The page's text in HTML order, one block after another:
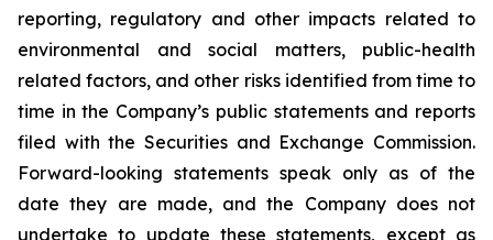
reporting, regulatory and other impacts related to
environmental and social matters, public-health
related factors, and other risks identified from time to
time in the Company’s public statements and reports
filed with the Securities and Exchange Commission.
Forward-looking statements speak only as of the
date they are made, and the Company does not
undertake to update these statements, except as